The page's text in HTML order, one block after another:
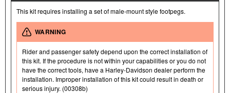
This kit requires installing a set of male-mount style footpegs.
WARNING
Rider and passenger safety depend upon the correct installation of
this kit. If the procedure is not within your capabilities or you do not
have the correct tools, have a Harley-Davidson dealer perform the
installation. Improper installation of this kit could result in death or
serious injury. (00308b)